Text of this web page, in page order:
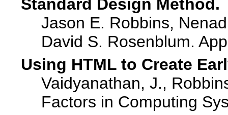
Standard Design Method.
Jason E. Robbins,
David S. Rosenblum.
Using HTML to Create
Vaidyanathan, J.,
Factors in Computing